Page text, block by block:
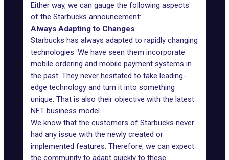
Either way, we can gauge the following aspects
of the Starbucks announcement:
Always Adapting to Changes
Starbucks has always adapted to rapidly changing
technologies. We have seen them incorporate
mobile ordering and mobile payment systems in
the past. They never hesitated to take leading-
edge technology and turn it into something
unique. That is also their objective with the latest
NFT business model.
We know that the customers of Starbucks never
had any issue with the newly created or
implemented features. Therefore, we can expect
the community to adapt quickly to these.